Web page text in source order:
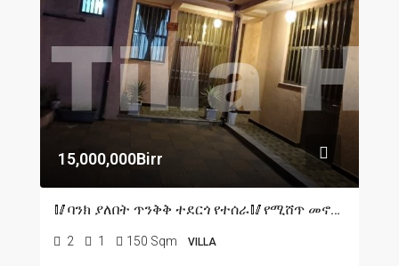
15,000,000Birr
🥢ባንክ ያለበት ጥንቅቅ ተደርጎ የተሰራ🥢የሚሸጥ መኖሪያ ቤት በአዲስ አበባ🥢ሀና ማርያም አካባቢ L shape🥢150 ካሬ ሜትር ዲጂታል ካርታ አለው
2 1 150 Sqm VILLA